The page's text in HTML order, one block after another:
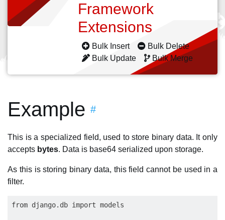
Framework
Extensions
Bulk Insert
Bulk Delete
Bulk Update
Bulk Merge
Example #
This is a specialized field, used to store binary data. It only
accepts bytes. Data is base64 serialized upon storage.
As this is storing binary data, this field cannot be used in a
filter.
from django.db import models